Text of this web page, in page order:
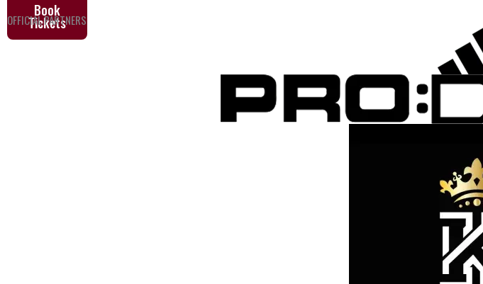
Book
Tickets
OFFICIAL PARTNERS